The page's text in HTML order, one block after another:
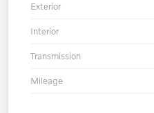
Exterior
Interior
Transmission
Mileage